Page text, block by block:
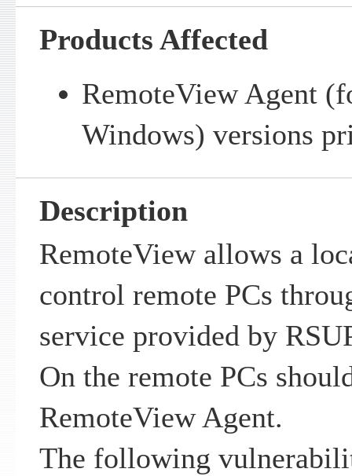
Products Affected
RemoteView Agent
Windows) versions
Description
RemoteView allows a
control remote PCs
service provided by
On the remote PCs
RemoteView Agent.
The following